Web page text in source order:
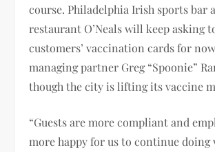
course. Philadelphia Irish sports bar
restaurant O’Neals will keep asking
customers’ vaccination cards for
managing partner Greg “Spoonie”
though the city is lifting its vaccine
“Guests are more compliant and
more happy for us to continue doing